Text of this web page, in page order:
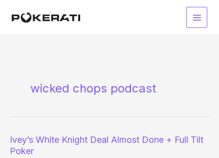
Main
wicked chops podcast
Ivey’s White Knight Deal Almost Done + Full Tilt
Poker